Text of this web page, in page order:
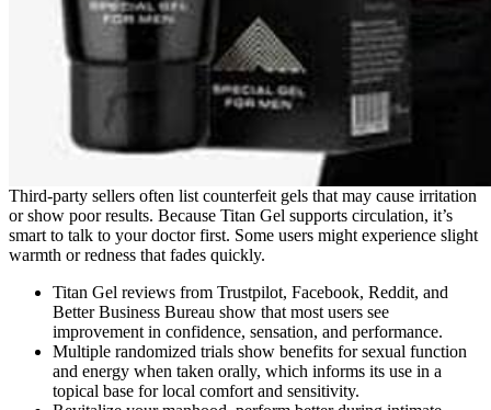
Third-party sellers often list counterfeit gels that may cause irritation
or show poor results. Because Titan Gel supports circulation, it’s
smart to talk to your doctor first. Some users might experience slight
warmth or redness that fades quickly.
Titan Gel reviews from Trustpilot, Facebook, Reddit, and
Better Business Bureau show that most users see
improvement in confidence, sensation, and performance.
Multiple randomized trials show benefits for sexual function
and energy when taken orally, which informs its use in a
topical base for local comfort and sensitivity.